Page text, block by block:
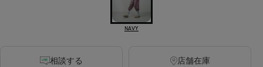
NAVY
相談する 店舗在庫